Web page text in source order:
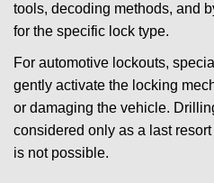
tools, decoding methods, and
for the specific lock type.
For automotive lockouts,
gently activate the locking
or damaging the vehicle.
considered only as a last
is not possible.